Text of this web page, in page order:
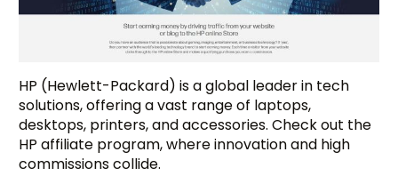
HP (Hewlett-Packard) is a global leader in tech
solutions, offering a vast range of laptops,
desktops, printers, and accessories. Check out the
HP affiliate program, where innovation and high
commissions collide.